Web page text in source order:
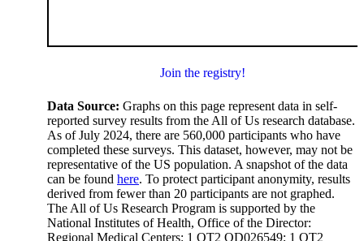
Join the registry!
Data Source: Graphs on this page represent data in self-
reported survey results from the All of Us research database.
As of July 2024, there are 560,000 participants who have
completed these surveys. This dataset, however, may not be
representative of the US population. A snapshot of the data
can be found here. To protect participant anonymity, results
derived from fewer than 20 participants are not graphed.
The All of Us Research Program is supported by the
National Institutes of Health, Office of the Director:
Regional Medical Centers: 1 OT2 OD026549; 1 OT2